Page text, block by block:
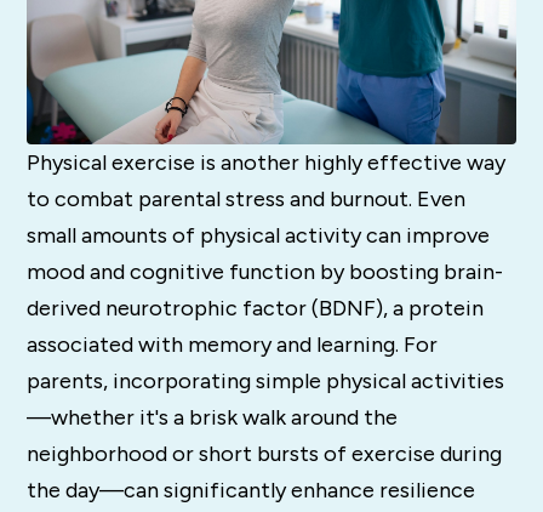
Physical exercise is another highly effective way
to combat parental stress and burnout. Even
small amounts of physical activity can improve
mood and cognitive function by boosting brain-
derived neurotrophic factor (BDNF), a protein
associated with memory and learning. For
parents, incorporating simple physical activities
—whether it's a brisk walk around the
neighborhood or short bursts of exercise during
the day—can significantly enhance resilience